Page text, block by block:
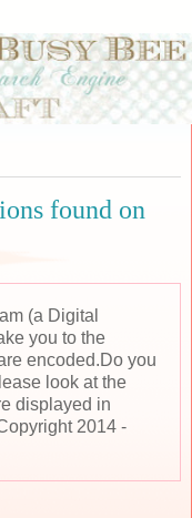
found on
(a Digital
you to the
encoded.Do you
look at the
displayed in
2014 -